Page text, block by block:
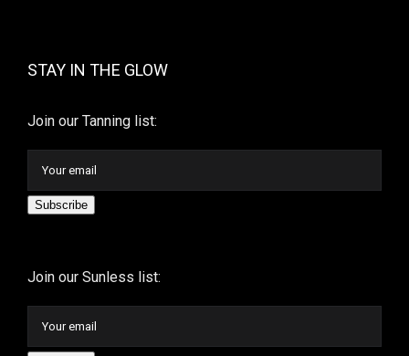
STAY IN THE GLOW
Join our Tanning list:
Subscribe
Join our Sunless list: